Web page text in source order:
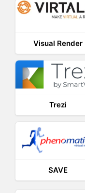
Visual Render
Trezi
SAVE